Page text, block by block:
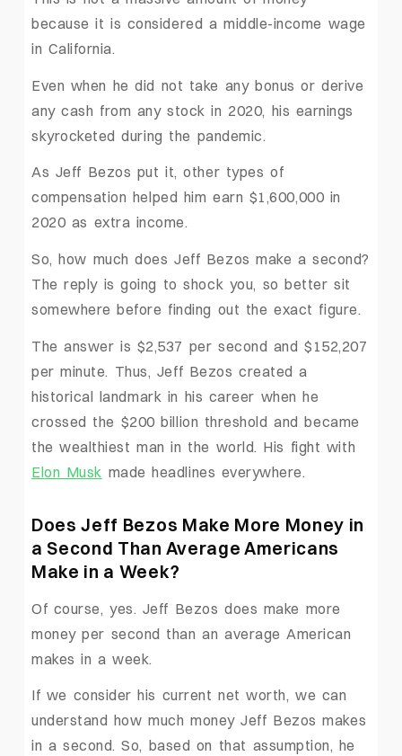
because it is considered a middle-income wage
in California.
Even when he did not take any bonus or derive
any cash from any stock in 2020, his earnings
skyrocketed during the pandemic.
As Jeff Bezos put it, other types of
compensation helped him earn $1,600,000 in
2020 as extra income.
So, how much does Jeff Bezos make a second?
The reply is going to shock you, so better sit
somewhere before finding out the exact figure.
The answer is $2,537 per second and $152,207
per minute. Thus, Jeff Bezos created a
historical landmark in his career when he
crossed the $200 billion threshold and became
the wealthiest man in the world. His fight with
Elon Musk made headlines everywhere.
Does Jeff Bezos Make More Money in
a Second Than Average Americans
Make in a Week?
Of course, yes. Jeff Bezos does make more
money per second than an average American
makes in a week.
If we consider his current net worth, we can
understand how much money Jeff Bezos makes
in a second. So, based on that assumption, he